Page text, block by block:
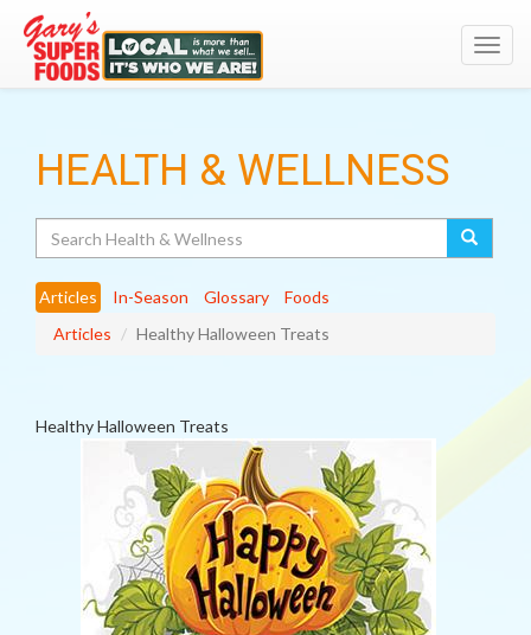
HEALTH & WELLNESS
Articles In-Season Glossary
Foods
Articles
Healthy Halloween Treats
Healthy Halloween Treats